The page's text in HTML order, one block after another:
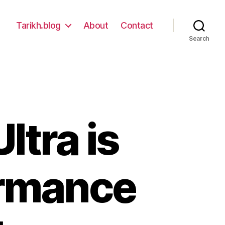
Tarikh.blog About Contact
Search
is